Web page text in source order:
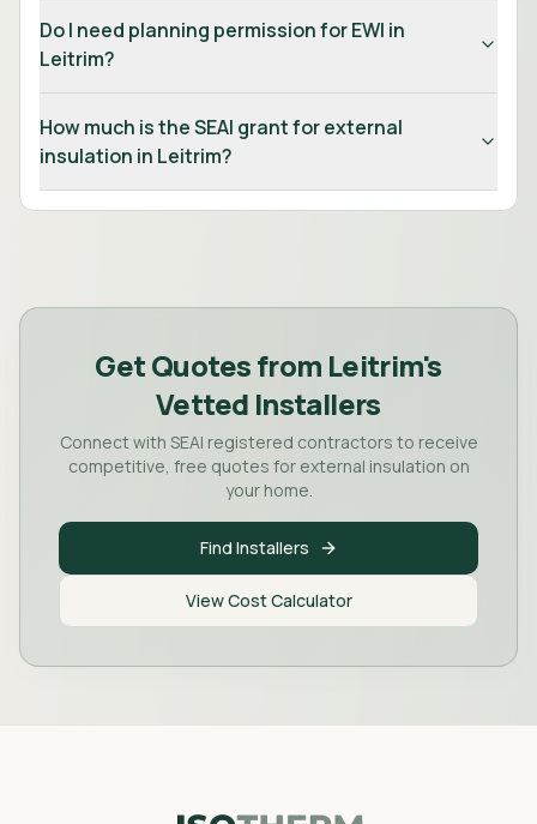
Do I need planning permission for EWI in
Leitrim?
How much is the SEAI grant for external
insulation in Leitrim?
Get Quotes from Leitrim's
Vetted Installers
Connect with SEAI registered contractors to receive
competitive, free quotes for external insulation on
your home.
Find Installers
View Cost Calculator